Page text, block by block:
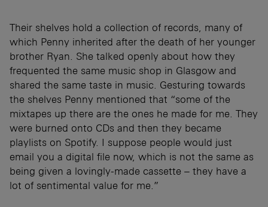
Their shelves hold a collection of records, many of
which Penny inherited after the death of her younger
brother Ryan. She talked openly about how they
frequented the same music shop in Glasgow and
shared the same taste in music. Gesturing towards
the shelves Penny mentioned that “some of the
mixtapes up there are the ones he made for me. They
were burned onto CDs and then they became
playlists on Spotify. I suppose people would just
email you a digital file now, which is not the same as
being given a lovingly-made cassette – they have a
lot of sentimental value for me.”